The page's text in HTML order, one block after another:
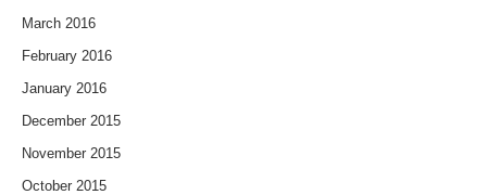
March 2016
February 2016
January 2016
December 2015
November 2015
October 2015